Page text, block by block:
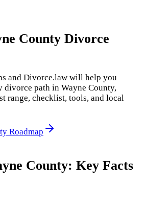
County Divorce
and Divorce.law will help you
divorce path in Wayne County,
range, checklist, tools, and local
Roadmap
County: Key Facts